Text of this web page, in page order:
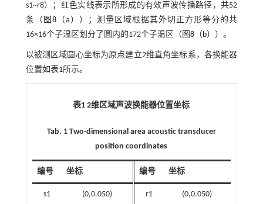
s1~r8）；红色实线表示所形成的有效声波传播路径，共52
条（ 图8（a）
）；测量区域根据其外切正方形等分的共
16×16个子温区划分了圆内的172个子温区（ 图8（b） ）。
以被测区域圆心坐标为原点建立2维直角坐标系，各换能器
位置如表1所示。
表12维区域声波换能器位置坐标
Tab. 1 Two-dimensional area acoustic transducer
position coordinates
编号 坐标 编号 坐标
s1 (0,0.050) r1 (0,0.050)